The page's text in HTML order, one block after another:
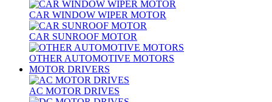
CAR WINDOW WIPER MOTOR
CAR SUNROOF MOTOR
OTHER AUTOMOTIVE MOTORS
MOTOR DRIVERS
AC MOTOR DRIVES